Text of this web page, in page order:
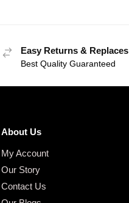
Easy Returns & Replaces
Best Quality Guaranteed
About Us
My Account
Our Story
Contact Us